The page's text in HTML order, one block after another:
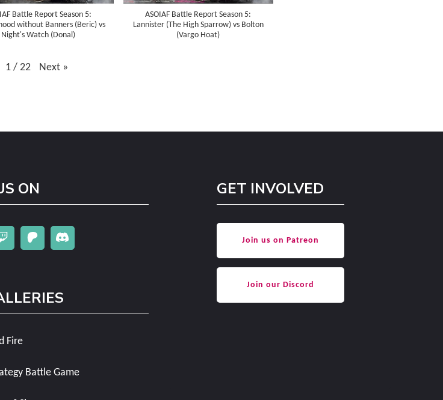
Battle Report Season 5:
without Banners (Beric) vs
Night's Watch (Donal)
ASOIAF Battle Report Season 5:
Lannister (The High Sparrow) vs Bolton
(Vargo Hoat)
1 / 22 Next »
ON
Fire
Battle Game
GET INVOLVED
Join us on Patreon
Join our Discord